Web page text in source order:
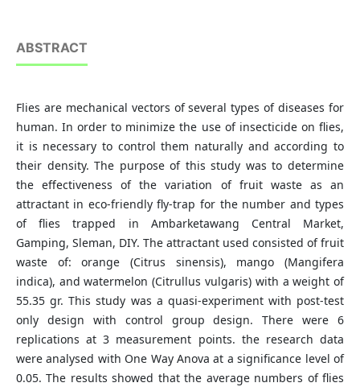
ABSTRACT
Flies are mechanical vectors of several types of diseases for
human. In order to minimize the use of insecticide on flies,
it is necessary to control them naturally and according to
their density. The purpose of this study was to determine
the effectiveness of the variation of fruit waste as an
attractant in eco-friendly fly-trap for the number and types
of flies trapped in Ambarketawang Central Market,
Gamping, Sleman, DIY. The attractant used consisted of fruit
waste of: orange (Citrus sinensis), mango (Mangifera
indica), and watermelon (Citrullus vulgaris) with a weight of
55.35 gr. This study was a quasi-experiment with post-test
only design with control group design. There were 6
replications at 3 measurement points. the research data
were analysed with One Way Anova at a significance level of
0.05. The results showed that the average numbers of flies